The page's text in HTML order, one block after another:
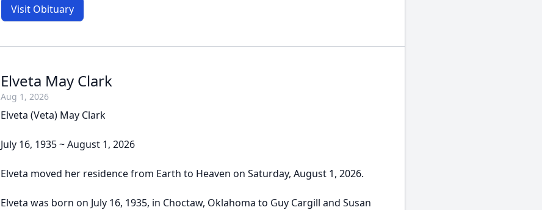
Visit Obituary
Elveta May Clark
Aug 1, 2026
Elveta (Veta) May Clark
July 16, 1935 ~ August 1, 2026
Elveta moved her residence from Earth to Heaven on Saturday, August 1, 2026.
Elveta was born on July 16, 1935, in Choctaw, Oklahoma to Guy Cargill and Susan